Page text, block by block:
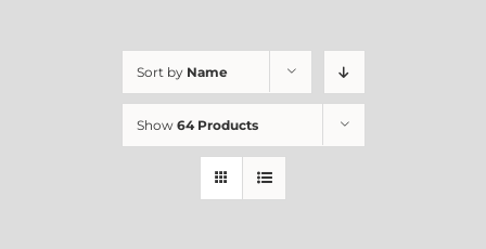
Sort by Name
Show 64 Products